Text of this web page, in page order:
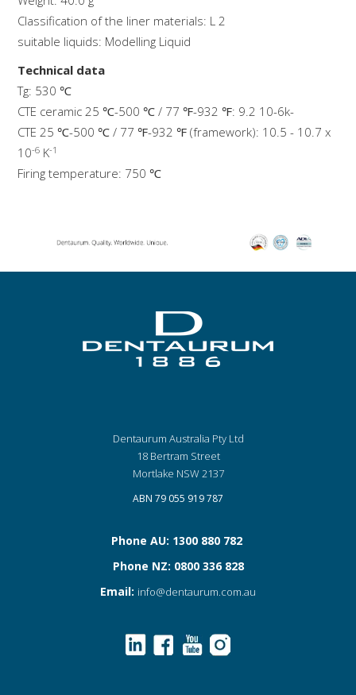
Classification of the liner materials: L 2
suitable liquids: Modelling Liquid
Technical data
Tg: 530 ℃
CTE ceramic 25 ℃-500 ℃ / 77 ℉-932 ℉: 9.2 10-6k-
CTE 25 ℃-500 ℃ / 77 ℉-932 ℉ (framework): 10.5 - 10.7 x
10-6 K-1
Firing temperature: 750 ℃
Dentaurum Australia Pty Ltd
18 Bertram Street
Mortlake NSW 2137
ABN 79 055 919 787
Phone AU: 1300 880 782
Phone NZ: 0800 336 828
Email: info@dentaurum.com.au